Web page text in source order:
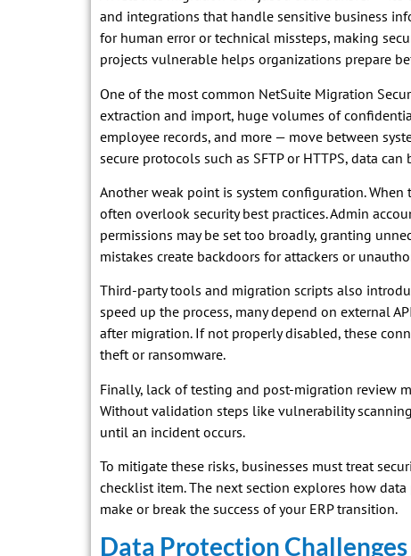
and integrations that handle sensitive business
for human error or technical missteps, making
projects vulnerable helps organizations prepare
One of the most common NetSuite Migration
extraction and import, huge volumes of
employee records, and more — move between
secure protocols such as SFTP or HTTPS, data
Another weak point is system configuration.
often overlook security best practices. Admin
permissions may be set too broadly, granting
mistakes create backdoors for attackers or
Third-party tools and migration scripts also
speed up the process, many depend on external
after migration. If not properly disabled, these
theft or ransomware.
Finally, lack of testing and post-migration review
Without validation steps like vulnerability
until an incident occurs.
To mitigate these risks, businesses must treat
checklist item. The next section explores how
make or break the success of your ERP transition.
Data Protection